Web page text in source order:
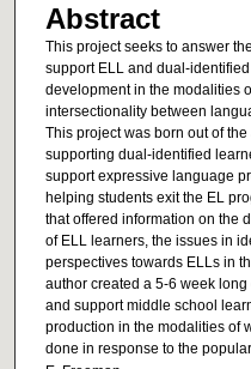
Abstract
This project seeks to answer
support ELL and dual-
development in the modalities
intersectionality between
This project was born out of
supporting dual-identified
support expressive language
helping students exit the EL
that offered information on the
of ELL learners, the issues in
perspectives towards ELLs in
author created a 5-6 week
and support middle school
production in the modalities of
done in response to the